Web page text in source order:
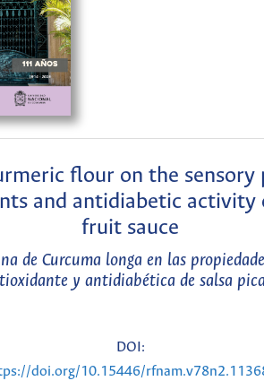
flour on the sensory
and antidiabetic activity
fruit sauce
de Curcuma longa en las
y antidiabética de salsa
DOI:
doi.org/10.15446/